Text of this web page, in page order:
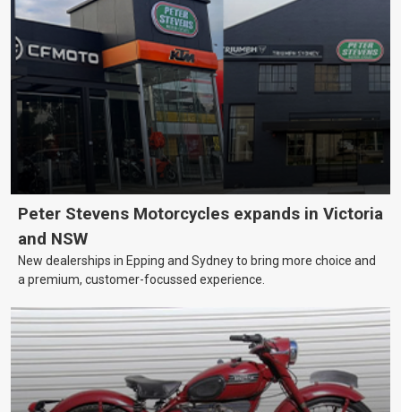
Peter Stevens Motorcycles expands in Victoria
and NSW
New dealerships in Epping and Sydney to bring more choice and
a premium, customer-focussed experience.